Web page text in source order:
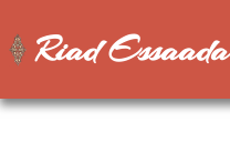
Riad Essaada